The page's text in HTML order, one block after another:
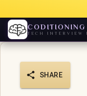
CODITIONING
TECH INTERVIEW
SHARE